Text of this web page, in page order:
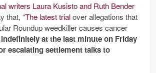
writers Laura Kusisto and Ruth Bender
that, “The latest trialover allegations that
Roundup weedkiller causes cancer
at the last minute on Friday
escalating settlement talks to